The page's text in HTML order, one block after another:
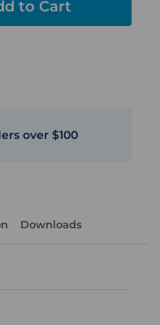
over $100
Downloads